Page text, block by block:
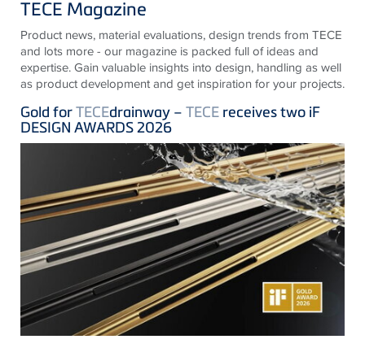
TECE Magazine
Product news, material evaluations, design trends from TECE
and lots more - our magazine is packed full of ideas and
expertise. Gain valuable insights into design, handling as well
as product development and get inspiration for your projects.
Gold forTECEdrainway – TECE receives two iF
DESIGN AWARDS 2026